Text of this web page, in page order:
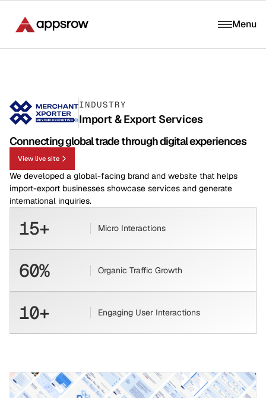
Menu
INDUSTRY
Import & Export Services
Connecting global trade through digital experiences
View live site
We developed a global-facing brand and website that helps
import-export businesses showcase services and generate
international inquiries.
15+ Micro Interactions
60% Organic Traffic Growth
10+ Engaging User Interactions